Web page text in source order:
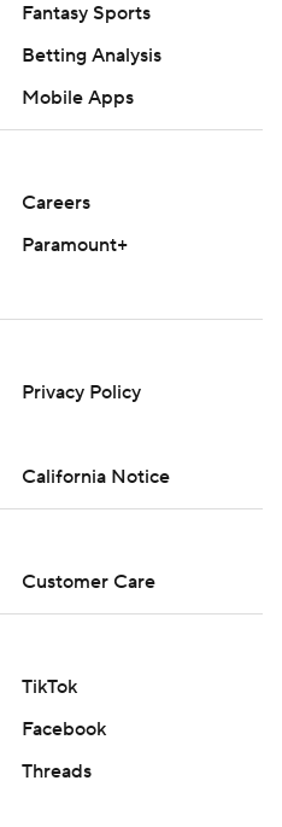
Fantasy Sports
Betting Analysis
Mobile Apps
Careers
Paramount+
Privacy Policy
California Notice
Customer Care
TikTok
Facebook
Threads